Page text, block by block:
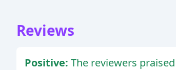
Reviews
Positive: The reviewers